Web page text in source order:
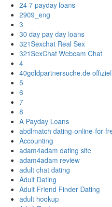
24 7 payday loans
2909_eng
3
30 day pay day loans
321Sexchat Real Sex
321SexChat Webcam Chat
4
40goldpartnersuche.de
5
6
7
8
A Payday Loans
abdlmatch dating-online-for-
Accounting
adam4adam dating site
adam4adam review
adult chat dating
Adult Dating
Adult Friend Finder Dating
adult hookup